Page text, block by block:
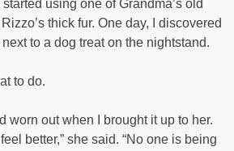
using one of Grandma’s old
thick fur. One day, I discovered
to a dog treat on the nightstand.
to do.
worn out when I brought it up to her.
better,” she said. “No one is being